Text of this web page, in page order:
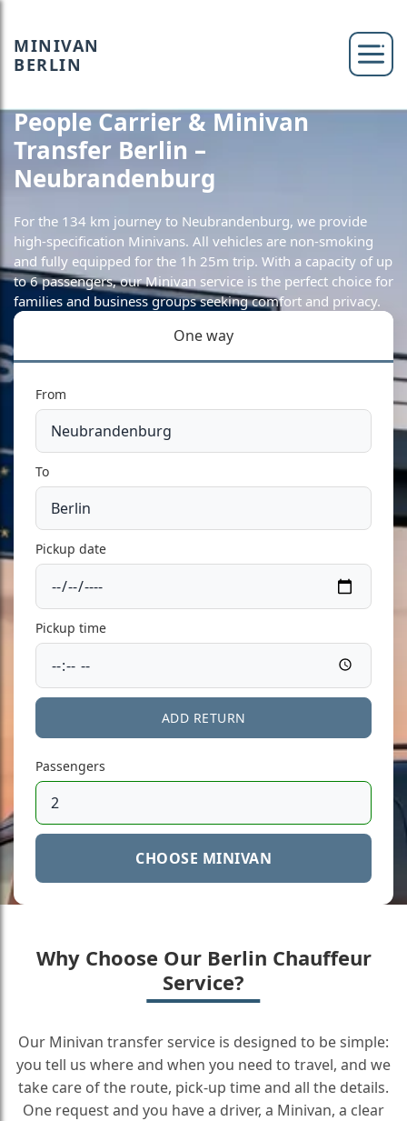
MINIVAN
BERLIN
People Carrier & Minivan
Transfer Berlin –
Neubrandenburg
For the 134 km journey to Neubrandenburg, we provide
high-specification Minivans. All vehicles are non-smoking
and fully equipped for the 1h 25m trip. With a capacity of up
to 6 passengers, our Minivan service is the perfect choice for
families and business groups seeking comfort and privacy.
One way
From
To
Pickup date
Pickup time
ADD RETURN
Passengers
CHOOSE MINIVAN
Why Choose Our Berlin Chauffeur
Service?
Our Minivan transfer service is designed to be simple:
you tell us where and when you need to travel, and we
take care of the route, pick-up time and all the details.
One request and you have a driver, a Minivan, a clear